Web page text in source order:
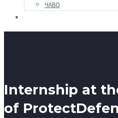
ЧАВО
Internship at
of